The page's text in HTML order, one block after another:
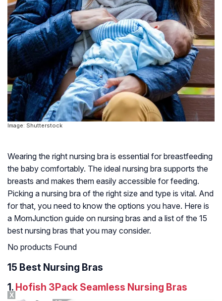
Image: Shutterstock
Wearing the right nursing bra is essential for breastfeeding
the baby comfortably. The ideal nursing bra supports the
breasts and makes them easily accessible for feeding.
Picking a nursing bra of the right size and type is vital. And
for that, you need to know the options you have. Here is
a MomJunction guide on nursing bras and a list of the 15
best nursing bras that you may consider.
No products Found
15 Best Nursing Bras
1. Hofish 3Pack Seamless Nursing Bras
X